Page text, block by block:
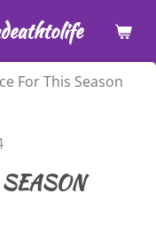
For This Season